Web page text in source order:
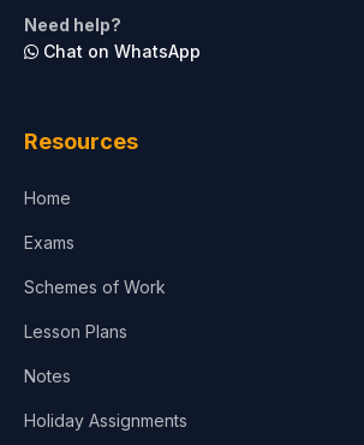
Architecture
Need help?
Chat on WhatsApp
Resources
Home
Exams
Schemes of Work
Lesson Plans
Notes
Holiday Assignments